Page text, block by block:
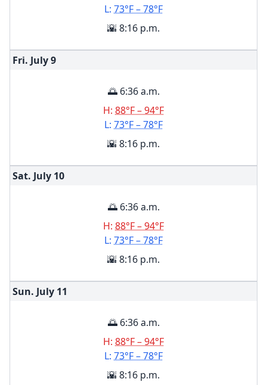
L: 73°F – 78°F
🌇 8:16 p.m.
Fri. July9
🌅 6:36 a.m.
H: 88°F – 94°F
L: 73°F – 78°F
🌇 8:16 p.m.
Sat. July 10
🌅 6:36 a.m.
H: 88°F – 94°F
L: 73°F – 78°F
🌇 8:16 p.m.
Sun. July 11
🌅 6:36 a.m.
H: 88°F – 94°F
L: 73°F – 78°F
🌇 8:16 p.m.